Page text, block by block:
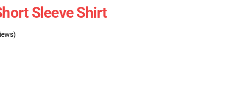
Sleeve Shirt